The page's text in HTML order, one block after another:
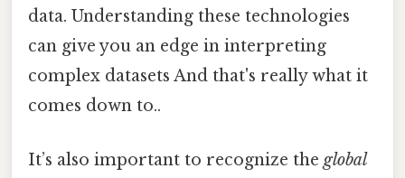
data. Understanding these technologies
can give you an edge in interpreting
complex datasets And that's really what it
comes down to..
It’s also important to recognize the global